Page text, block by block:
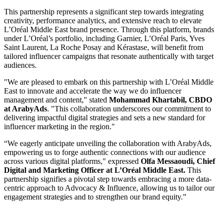
This partnership represents a significant step towards integrating
creativity, performance analytics, and extensive reach to elevate
L’Oréal Middle East brand presence. Through this platform, brands
under L’Oréal’s portfolio, including Garnier, L’Oréal Paris, Yves
Saint Laurent, La Roche Posay and Kérastase, will benefit from
tailored influencer campaigns that resonate authentically with target
audiences.
"We are pleased to embark on this partnership with L’Oréal Middle
East to innovate and accelerate the way we do influencer
management and content," stated Mohammad Khartabil, CBDO
at ArabyAds. "This collaboration underscores our commitment to
delivering impactful digital strategies and sets a new standard for
influencer marketing in the region."
“We eagerly anticipate unveiling the collaboration with ArabyAds,
empowering us to forge authentic connections with our audience
across various digital platforms," expressed Olfa Messaoudi, Chief
Digital and Marketing Officer at L’Oréal Middle East. This
partnership signifies a pivotal step towards embracing a more data-
centric approach to Advocacy & Influence, allowing us to tailor our
engagement strategies and to strengthen our brand equity.”